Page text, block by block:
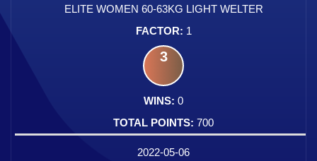
ELITE WOMEN 60-63KG LIGHT WELTER
1
3
0
700
2022-05-06